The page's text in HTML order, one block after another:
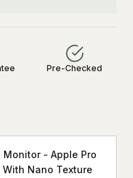
Pre-Checked
Monitor - Apple Pro
With Nano Texture